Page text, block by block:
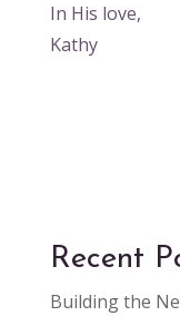
In His love,
Kathy
Recent
Building the